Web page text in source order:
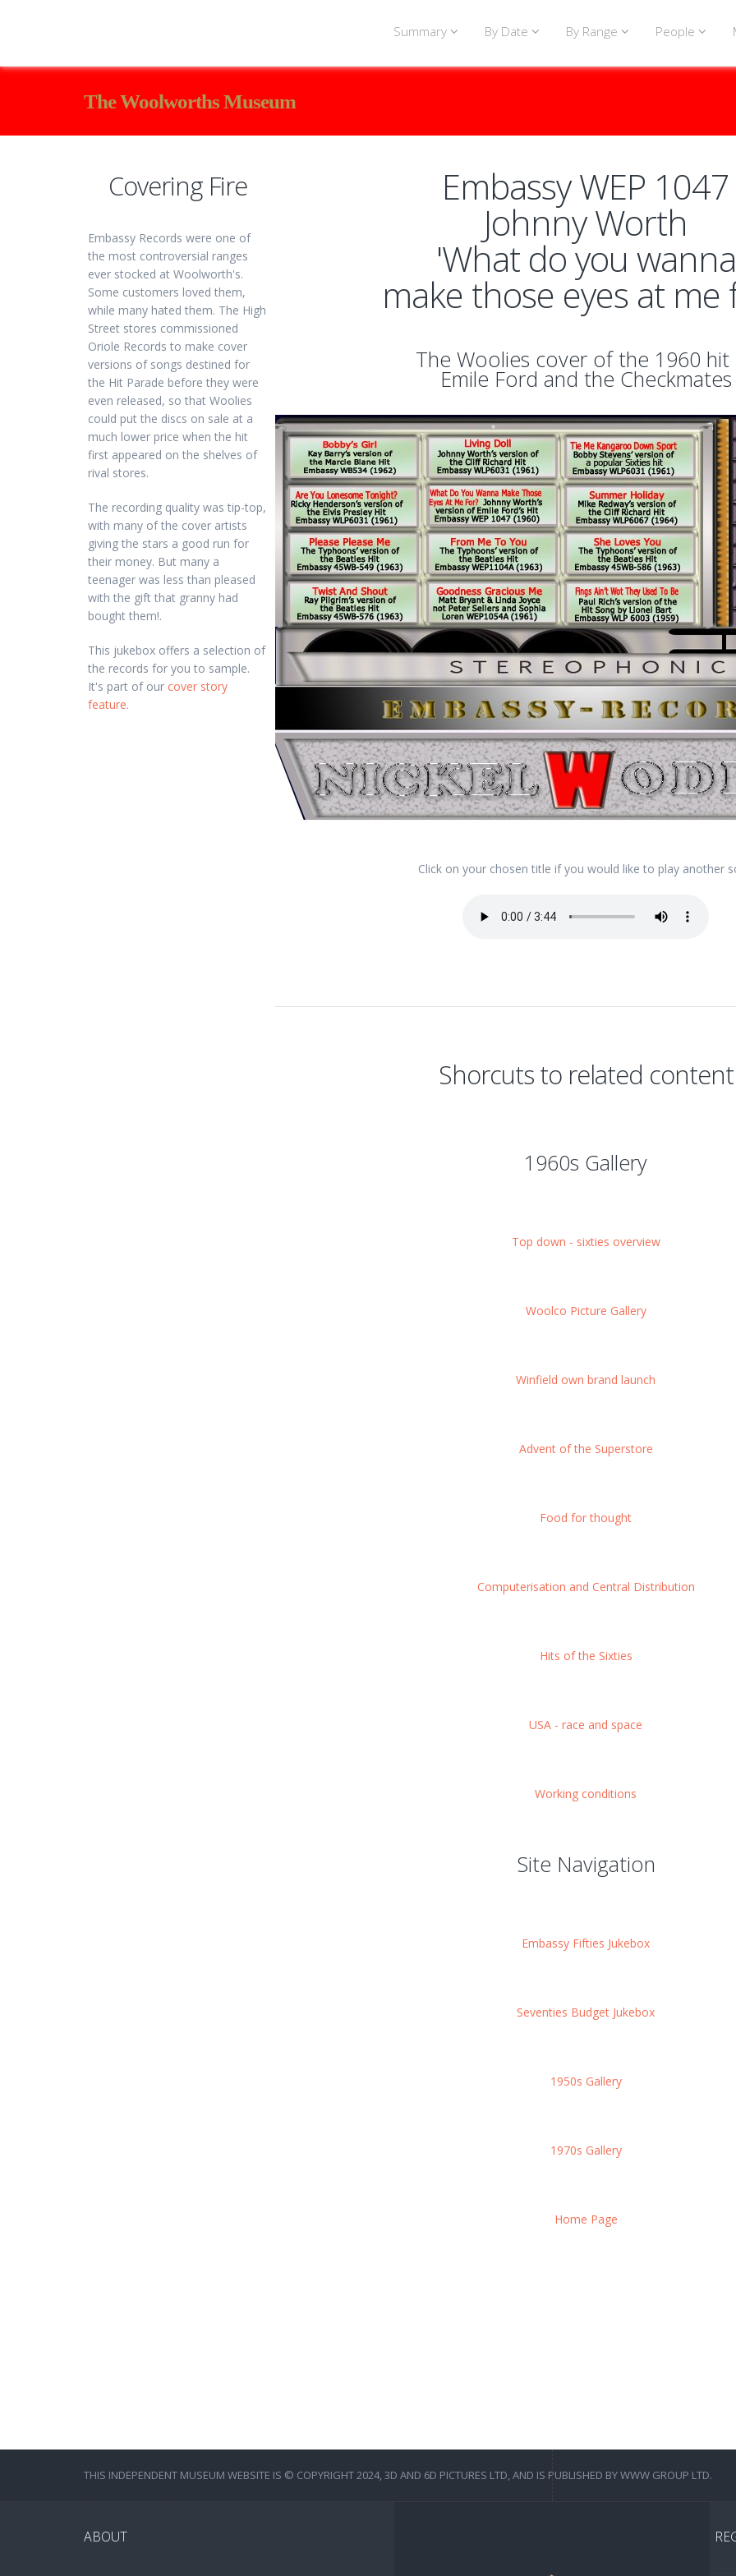
Summary By Date By Range People
The Woolworths Museum
Covering Fire
Embassy Records were one of
the most controversial ranges
ever stocked at Woolworth's.
Some customers loved them,
while many hated them. The High
Street stores commissioned
Oriole Records to make cover
versions of songs destined for
the Hit Parade before they were
even released, so that Woolies
could put the discs on sale at a
much lower price when the hit
first appeared on the shelves of
rival stores.
The recording quality was tip-top,
with many of the cover artists
giving the stars a good run for
their money. But many a
teenager was less than pleased
with the gift that granny had
bought them!.
This jukebox offers a selection of
the records for you to sample.
It's part of our cover story
feature.
Embassy WEP 1047
Johnny Worth
'What do you wanna
make those eyes at me
The Woolies cover of the 1960 hit
Emile Ford and the Checkmates
Click on your chosen title if you would like to play another
Shorcuts to related content
1960s Gallery
Top down - sixties overview
Woolco Picture Gallery
Winfield own brand launch
Advent of the Superstore
Food for thought
Computerisation and Central Distribution
Hits of the Sixties
USA - race and space
Working conditions
Site Navigation
Embassy Fifties Jukebox
Seventies Budget Jukebox
1950s Gallery
1970s Gallery
Home Page
THIS INDEPENDENT MUSEUM WEBSITE IS © COPYRIGHT 2024, 3D AND 6D PICTURES LTD, AND IS PUBLISHED BY WWW GROUP LTD.
ABOUT